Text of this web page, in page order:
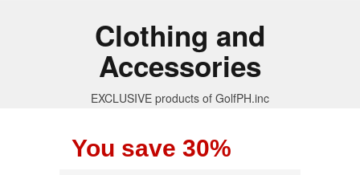
Clothing and
Accessories
EXCLUSIVE products of GolfPH.inc
You save 30%